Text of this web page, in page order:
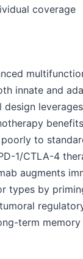
coverage
innate and
design leverages
poorly to
1/CTLA-4
augments
types by
term memory